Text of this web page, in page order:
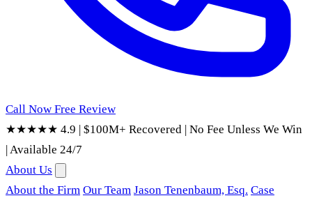
Call Now Free Review
★★★★★ 4.9 | $100M+ Recovered | No Fee Unless We Win
|Available 24/7
About Us
About the Firm Our Team Jason Tenenbaum, Esq. Case